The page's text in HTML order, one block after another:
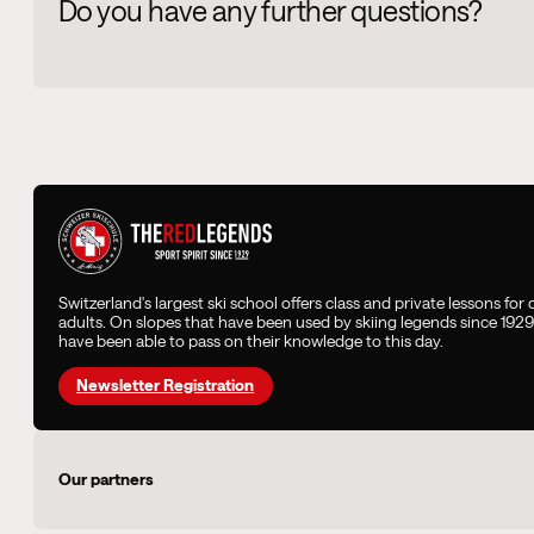
Do you have any further questions?
Switzerland's largest ski school offers class and private lessons for
adults. On slopes that have been used by skiing legends since
have been able to pass on their knowledge to this day.
Newsletter Registration
Our partners